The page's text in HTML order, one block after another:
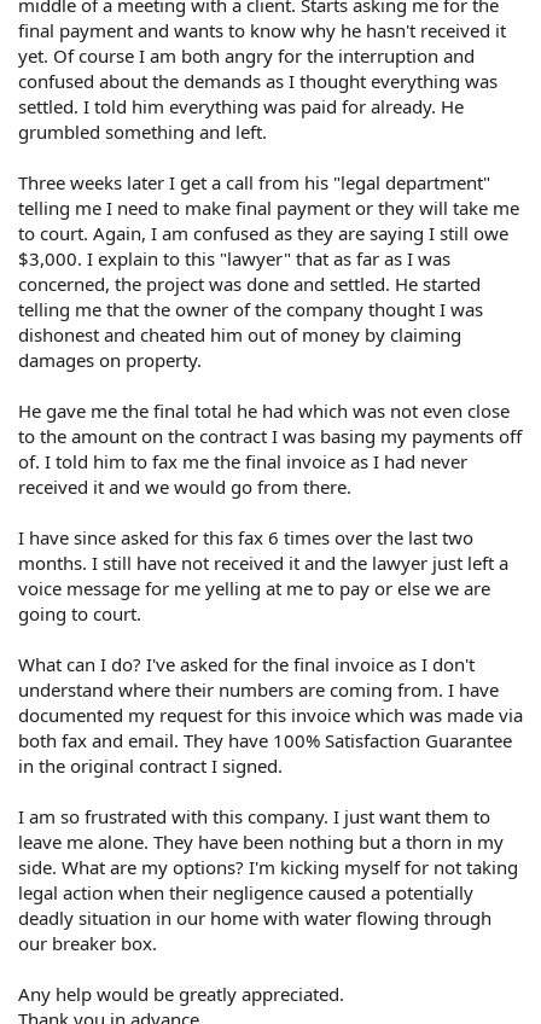
final payment and wants to know why he hasn't received it
yet. Of course I am both angry for the interruption and
confused about the demands as I thought everything was
settled. I told him everything was paid for already. He
grumbled something and left.
Three weeks later I get a call from his "legal department"
telling me I need to make final payment or they will take me
to court. Again, I am confused as they are saying I still owe
$3,000. I explain to this "lawyer" that as far as I was
concerned, the project was done and settled. He started
telling me that the owner of the company thought I was
dishonest and cheated him out of money by claiming
damages on property.
He gave me the final total he had which was not even close
to the amount on the contract I was basing my payments off
of. I told him to fax me the final invoice as I had never
received it and we would go from there.
I have since asked for this fax 6 times over the last two
months. I still have not received it and the lawyer just left a
voice message for me yelling at me to pay or else we are
going to court.
What can I do? I've asked for the final invoice as I don't
understand where their numbers are coming from. I have
documented my request for this invoice which was made via
both fax and email. They have 100% Satisfaction Guarantee
in the original contract I signed.
I am so frustrated with this company. I just want them to
leave me alone. They have been nothing but a thorn in my
side. What are my options? I'm kicking myself for not taking
legal action when their negligence caused a potentially
deadly situation in our home with water flowing through
our breaker box.
Any help would be greatly appreciated.
Thank you in advance